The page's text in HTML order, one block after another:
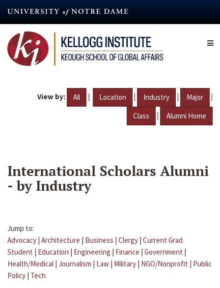
content
View by: All | Location | Industry | Major |
Class | Alumni Home
International Scholars Alumni
- by Industry
Jump to:
Advocacy | Architecture | Business | Clergy | Current Grad
Student | Education | Engineering | Finance | Government |
Health/Medical | Journalism | Law | Military | NGO/Nonprofit | Public
Policy | Tech